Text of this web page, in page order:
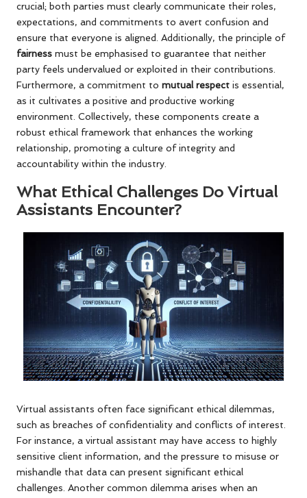
crucial; both parties must clearly communicate their roles,
expectations, and commitments to avert confusion and
ensure that everyone is aligned. Additionally, the principle of
fairness must be emphasised to guarantee that neither
party feels undervalued or exploited in their contributions.
Furthermore, a commitment to mutual respect is essential,
as it cultivates a positive and productive working
environment. Collectively, these components create a
robust ethical framework that enhances the working
relationship, promoting a culture of integrity and
accountability within the industry.
What Ethical Challenges Do Virtual
Assistants Encounter?
Virtual assistants often face significant ethical dilemmas,
such as breaches of confidentiality and conflicts of interest.
For instance, a virtual assistant may have access to highly
sensitive client information, and the pressure to misuse or
mishandle that data can present significant ethical
challenges. Another common dilemma arises when an